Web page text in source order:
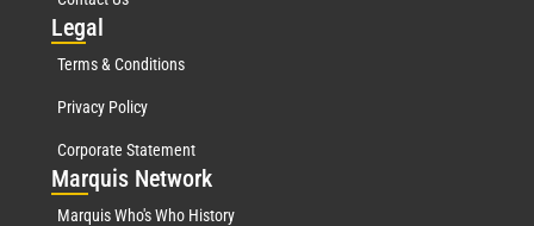
Legal
Terms & Conditions
Privacy Policy
Corporate Statement
Marquis Network
Marquis Who's Who History